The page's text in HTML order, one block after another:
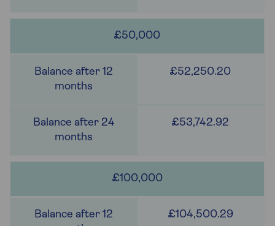
£50,000
£52,250.20
£53,742.92
£100,000
£104,500.29